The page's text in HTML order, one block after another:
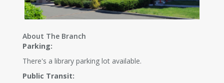
About The Branch
Parking:
There's a library parking lot available.
Public Transit: